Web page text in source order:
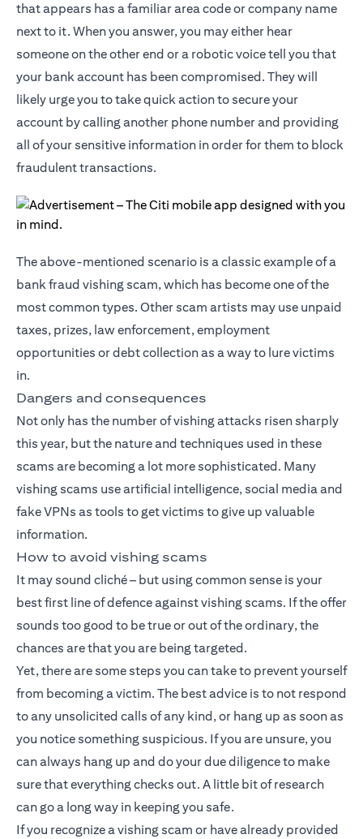
that appears has a familiar area code or company name
next to it. When you answer, you may either hear
someone on the other end or a robotic voice tell you that
your bank account has been compromised. They will
likely urge you to take quick action to secure your
account by calling another phone number and providing
all of your sensitive information in order for them to block
fraudulent transactions.
The above-mentioned scenario is a classic example of a
bank fraud vishing scam, which has become one of the
most common types. Other scam artists may use unpaid
taxes, prizes, law enforcement, employment
opportunities or debt collection as a way to lure victims
in.
Dangers and consequences
Not only has the number of vishing attacks risen sharply
this year, but the nature and techniques used in these
scams are becoming a lot more sophisticated. Many
vishing scams use artificial intelligence, social media and
fake VPNs as tools to get victims to give up valuable
information.
How to avoid vishing scams
It may sound cliché – but using common sense is your
best first line of defence against vishing scams. If the offer
sounds too good to be true or out of the ordinary, the
chances are that you are being targeted.
Yet, there are some steps you can take to prevent yourself
from becoming a victim. The best advice is to not respond
to any unsolicited calls of any kind, or hang up as soon as
you notice something suspicious. If you are unsure, you
can always hang up and do your due diligence to make
sure that everything checks out. A little bit of research
can go a long way in keeping you safe.
If you recognize a vishing scam or have already provided